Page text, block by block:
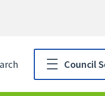
Council